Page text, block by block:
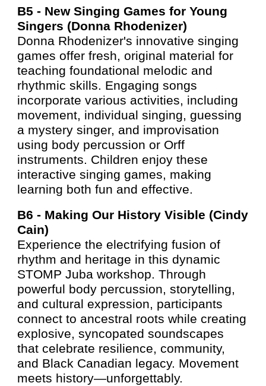
B5 - New Singing Games for Young
Singers (Donna Rhodenizer)
Donna Rhodenizer's innovative singing
games offer fresh, original material for
teaching foundational melodic and
rhythmic skills. Engaging songs
incorporate various activities, including
movement, individual singing, guessing
a mystery singer, and improvisation
using body percussion or Orff
instruments. Children enjoy these
interactive singing games, making
learning both fun and effective.
B6 - Making Our History Visible (Cindy
Cain)
Experience the electrifying fusion of
rhythm and heritage in this dynamic
STOMP Juba workshop. Through
powerful body percussion, storytelling,
and cultural expression, participants
connect to ancestral roots while creating
explosive, syncopated soundscapes
that celebrate resilience, community,
and Black Canadian legacy. Movement
meets history—unforgettably.